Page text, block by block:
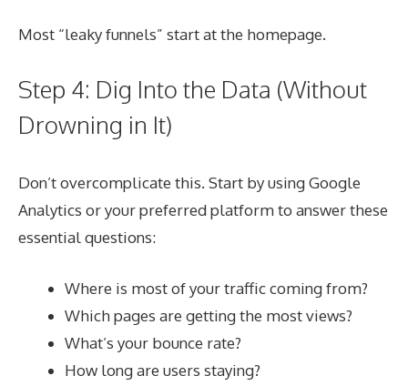
Most “leaky funnels” start at the homepage.
Step 4: Dig Into the Data (Without
Drowning in It)
Don’t overcomplicate this. Start by using Google
Analytics or your preferred platform to answer these
essential questions:
Where is most of your traffic coming from?
Which pages are getting the most views?
What’s your bounce rate?
How long are users staying?